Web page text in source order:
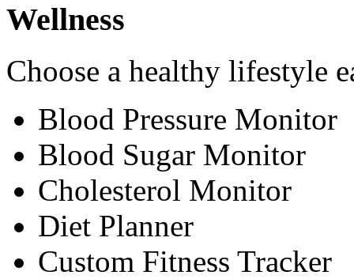
Wellness
Choose a healthy lifestyle
Blood Pressure Monitor
Blood Sugar Monitor
Cholesterol Monitor
Diet Planner
Custom Fitness Tracker